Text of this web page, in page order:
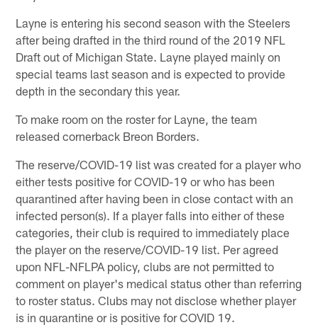
Layne is entering his second season with the Steelers
after being drafted in the third round of the 2019 NFL
Draft out of Michigan State. Layne played mainly on
special teams last season and is expected to provide
depth in the secondary this year.
To make room on the roster for Layne, the team
released cornerback Breon Borders.
The reserve/COVID-19 list was created for a player who
either tests positive for COVID-19 or who has been
quarantined after having been in close contact with an
infected person(s). If a player falls into either of these
categories, their club is required to immediately place
the player on the reserve/COVID-19 list. Per agreed
upon NFL-NFLPA policy, clubs are not permitted to
comment on player's medical status other than referring
to roster status. Clubs may not disclose whether player
is in quarantine or is positive for COVID 19.